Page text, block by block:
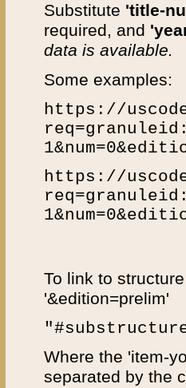
Substitute 'title-
required, and
data is available.
Some examples:
https://
https://
To link to
'&edition=prelim'
Where the 'item-
separated by the